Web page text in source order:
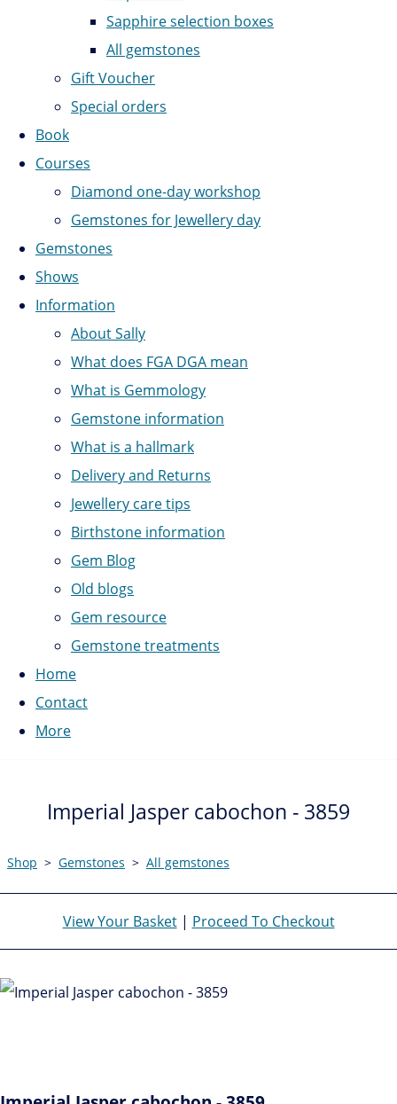
Sapphire selection boxes
All gemstones
Gift Voucher
Special orders
Book
Courses
Diamond one-day workshop
Gemstones for Jewellery day
Gemstones
Shows
Information
About Sally
What does FGA DGA mean
What is Gemmology
Gemstone information
What is a hallmark
Delivery and Returns
Jewellery care tips
Birthstone information
Gem Blog
Old blogs
Gem resource
Gemstone treatments
Home
Contact
More
Imperial Jasper cabochon - 3859
Shop > Gemstones > All gemstones
View Your Basket| Proceed To Checkout